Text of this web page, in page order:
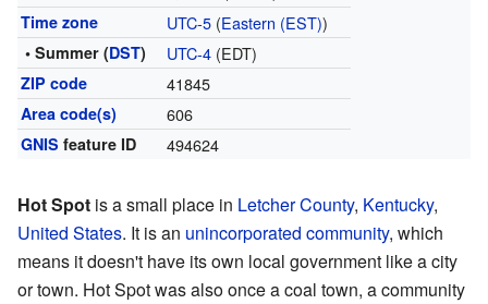
Time zone UTC-5(Eastern (EST))
• Summer (DST) UTC-4(EDT)
ZIP code 41845
Area code(s) 606
GNIS feature ID 494624
Hot Spot is a small place in Letcher County, Kentucky,
United States. It is an unincorporated community, which
means it doesn't have its own local government like a city
or town. Hot Spot was also once a coal town, a community